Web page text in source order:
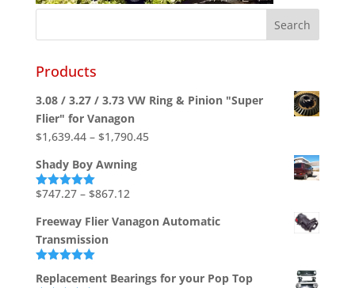
Products
3.08 / 3.27 / 3.73 VW Ring & Pinion "Super
Flier" for Vanagon
$1,639.44 – $1,790.45Price
Shady Boy Awning
Rated5.00
$747.27 – $867.12Price
$747.27
Freeway Flier Vanagon Automatic
Transmission
out of 5
Replacement Bearings for your Pop Top